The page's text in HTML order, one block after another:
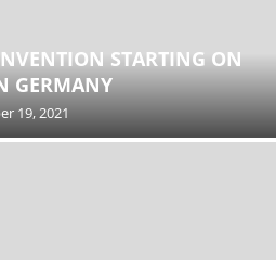
STARTING ON
GERMANY
19, 2021